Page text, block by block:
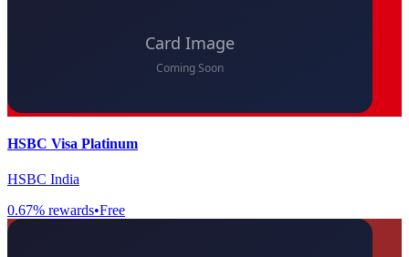
HSBC Visa Platinum
HSBC India
0.67% rewards•Free